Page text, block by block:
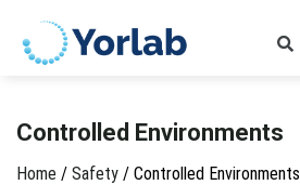
Controlled Environments
Home / Safety / Controlled Environments